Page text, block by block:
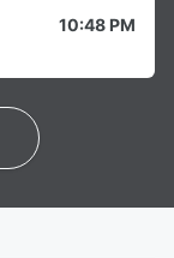
10:48 PM